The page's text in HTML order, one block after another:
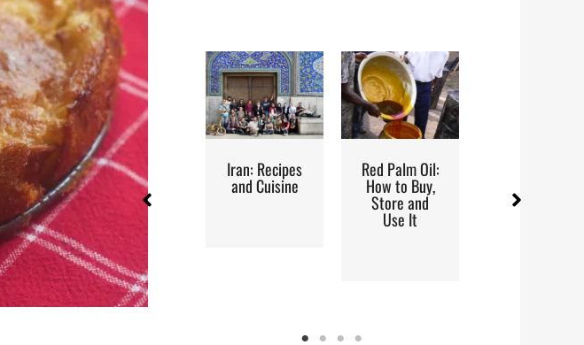
Steaming:
Method and
Recipes
Iran: Recipes
and Cuisine
Red Palm Oil:
How to Buy,
Street Food